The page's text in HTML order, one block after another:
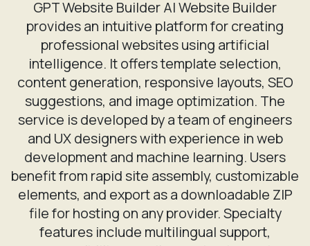
provides an intuitive platform for creating
professional websites using artificial
intelligence. It offers template selection,
content generation, responsive layouts, SEO
suggestions, and image optimization. The
service is developed by a team of engineers
and UX designers with experience in web
development and machine learning. Users
benefit from rapid site assembly, customizable
elements, and export as a downloadable ZIP
file for hosting on any provider. Specialty
features include multilingual support,
accessibility compliance checks, and